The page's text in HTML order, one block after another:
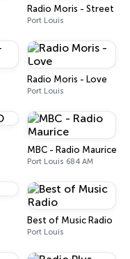
Radio Moris - Street
Port Louis
Radio Moris - Love
Port Louis
MBC - Radio Maurice
Port Louis 684 AM
Best of Music Radio
Port Louis